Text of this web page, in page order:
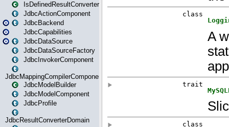
IsDefinedResultConverter
JdbcActionComponent
JdbcBackend
JdbcCapabilities
JdbcDataSource
JdbcDataSourceFactory
JdbcInvokerComponent
JdbcMappingCompilerComponent
JdbcModelBuilder
JdbcModelComponent
JdbcProfile
JdbcResultConverterDomain